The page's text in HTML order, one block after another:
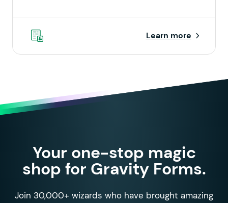
Learn more
Your one-stop magic
shop for Gravity Forms.
Join 30,000+ wizards who have brought amazing